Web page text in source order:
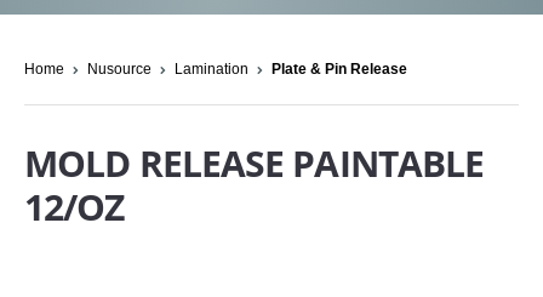
Home Nusource Lamination Plate & Pin Release
MOLD RELEASE PAINTABLE
12/OZ